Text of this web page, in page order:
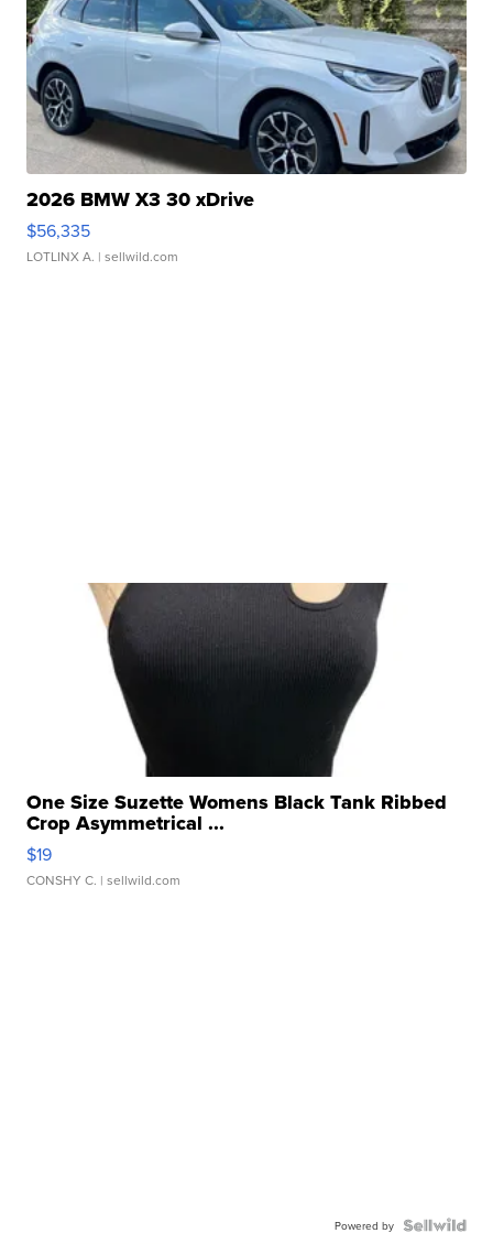
2026 BMW X3 30 xDrive
$56,335
LOTLINX A. | sellwild.com
One Size Suzette Womens Black Tank Ribbed
Crop Asymmetrical ...
$19
CONSHY C. | sellwild.com
Powered by